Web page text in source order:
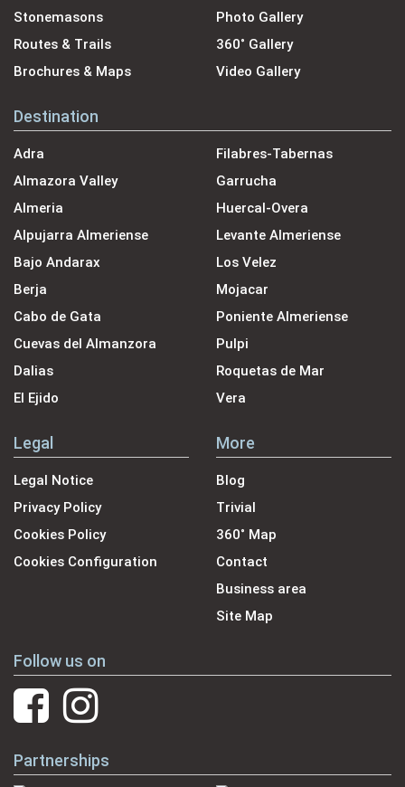
Stonemasons
Routes & Trails
Brochures & Maps
Photo Gallery
360˚ Gallery
Video Gallery
Destination
Adra
Almazora Valley
Almeria
Alpujarra Almeriense
Bajo Andarax
Berja
Cabo de Gata
Cuevas del Almanzora
Dalias
El Ejido
Filabres-Tabernas
Garrucha
Huercal-Overa
Levante Almeriense
Los Velez
Mojacar
Poniente Almeriense
Pulpi
Roquetas de Mar
Vera
Legal
Legal Notice
Privacy Policy
Cookies Policy
Cookies Configuration
More
Blog
Trivial
360˚ Map
Contact
Business area
Site Map
Follow us on
Partnerships